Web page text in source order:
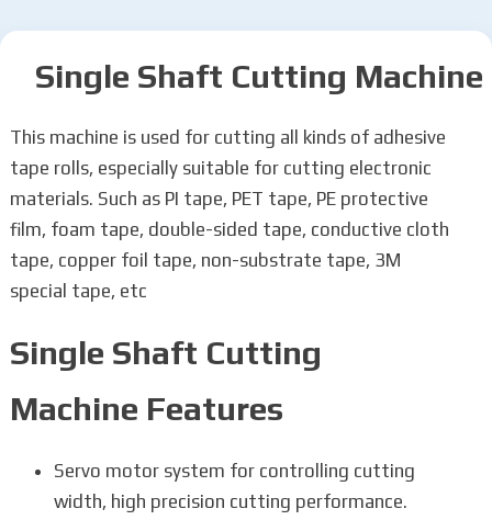
Single Shaft Cutting Machine
This machine is used for cutting all kinds of adhesive
tape rolls, especially suitable for cutting electronic
materials. Such as PI tape, PET tape, PE protective
film, foam tape, double-sided tape, conductive cloth
tape, copper foil tape, non-substrate tape, 3M
special tape, etc
Single Shaft Cutting
Machine Features
Servo motor system for controlling cutting
width, high precision cutting performance.